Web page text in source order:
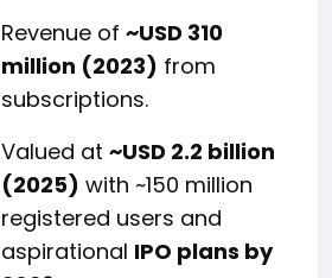
Revenue of ~USD 310
million (2023) from
subscriptions.
Valued at ~USD 2.2 billion
(2025) with ~150 million
registered users and
aspirational IPO plans by